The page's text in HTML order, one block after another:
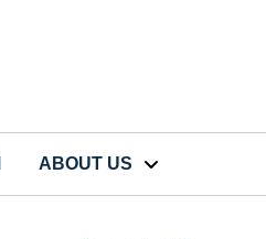
ABOUT US